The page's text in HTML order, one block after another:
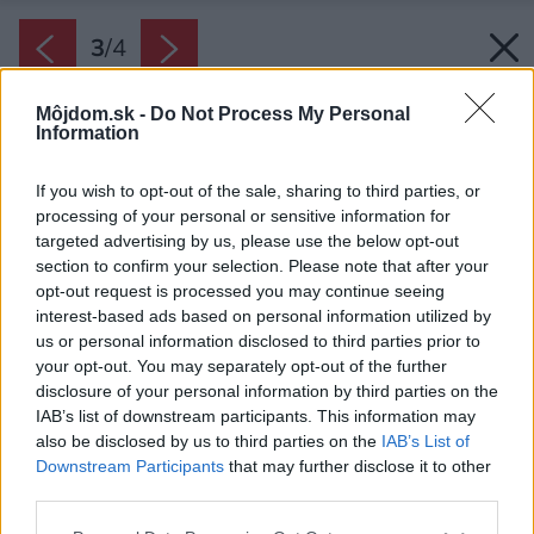
Môjdom.sk - Do Not Process My Personal
Information
If you wish to opt-out of the sale, sharing to third parties, or
processing of your personal or sensitive information for
targeted advertising by us, please use the below opt-out
section to confirm your selection. Please note that after your
opt-out request is processed you may continue seeing
interest-based ads based on personal information utilized by
us or personal information disclosed to third parties prior to
your opt-out. You may separately opt-out of the further
disclosure of your personal information by third parties on the
IAB’s list of downstream participants. This information may
also be disclosed by us to third parties on the IAB’s List of
Downstream Participants that may further disclose it to other
3/4